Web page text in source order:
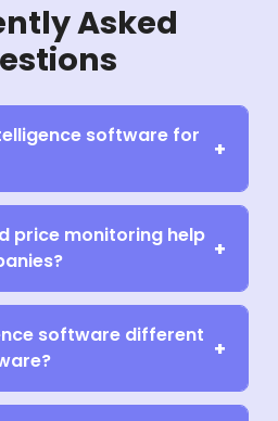
Asked
software for
price monitoring help
software different